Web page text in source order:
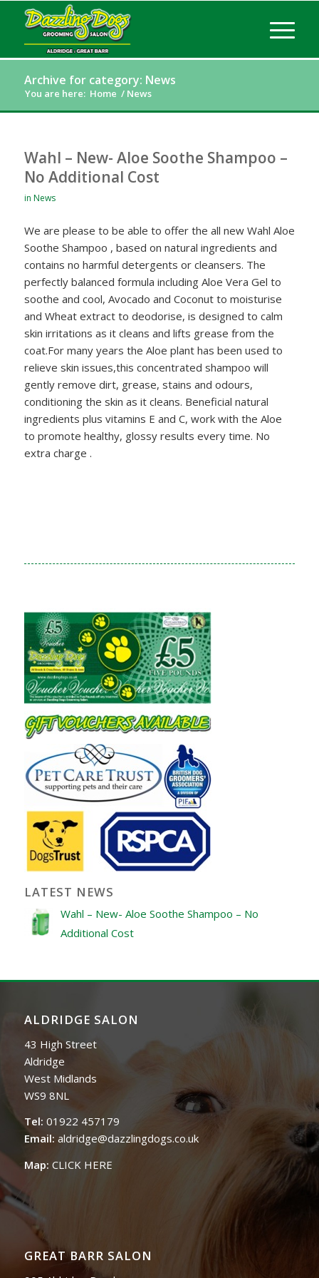
Archive for category: News
You are here: Home / News
Wahl – New- Aloe Soothe Shampoo –
No Additional Cost
in News
We are please to be able to offer the all new Wahl Aloe
Soothe Shampoo , based on natural ingredients and
contains no harmful detergents or cleansers. The
perfectly balanced formula including Aloe Vera Gel to
soothe and cool, Avocado and Coconut to moisturise
and Wheat extract to deodorise, is designed to calm
skin irritations as it cleans and lifts grease from the
coat.For many years the Aloe plant has been used to
relieve skin issues,this concentrated shampoo will
gently remove dirt, grease, stains and odours,
conditioning the skin as it cleans. Beneficial natural
ingredients plus vitamins E and C, work with the Aloe
to promote healthy, glossy results every time. No
extra charge .
LATEST NEWS
Wahl – New- Aloe Soothe Shampoo – No
Additional Cost
ALDRIDGE SALON
43 High Street
Aldridge
West Midlands
WS9 8NL
Tel: 01922 457179
Email: aldridge@dazzlingdogs.co.uk
Map: CLICK HERE
GREAT BARR SALON